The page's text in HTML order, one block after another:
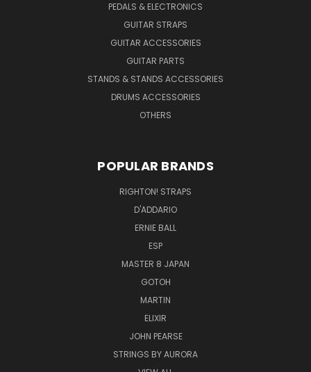
PEDALS & ELECTRONICS
GUITAR STRAPS
GUITAR ACCESSORIES
GUITAR PARTS
STANDS & STANDS ACCESSORIES
DRUMS ACCESSORIES
OTHERS
POPULAR BRANDS
RIGHTON! STRAPS
D'ADDARIO
ERNIE BALL
ESP
MASTER 8 JAPAN
GOTOH
MARTIN
ELIXIR
JOHN PEARSE
STRINGS BY AURORA